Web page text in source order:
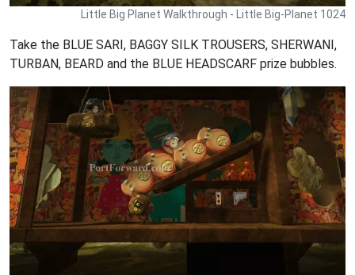
Little Big Planet Walkthrough - Little Big-Planet 1024
Take the BLUE SARI, BAGGY SILK TROUSERS, SHERWANI,
TURBAN, BEARD and the BLUE HEADSCARF prize bubbles.